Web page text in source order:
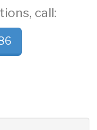
call: